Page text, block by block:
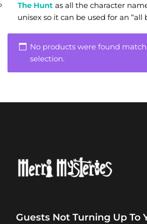
The Hunt as all the character
unisex so it can be used for an “all
No products were found
selection.
Guests Not Turning Up To